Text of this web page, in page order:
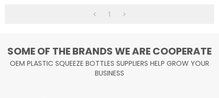
1
SOME OF THE BRANDS WE ARE COOPERATE
OEM PLASTIC SQUEEZE BOTTLES SUPPLIERS HELP GROW YOUR
BUSINESS